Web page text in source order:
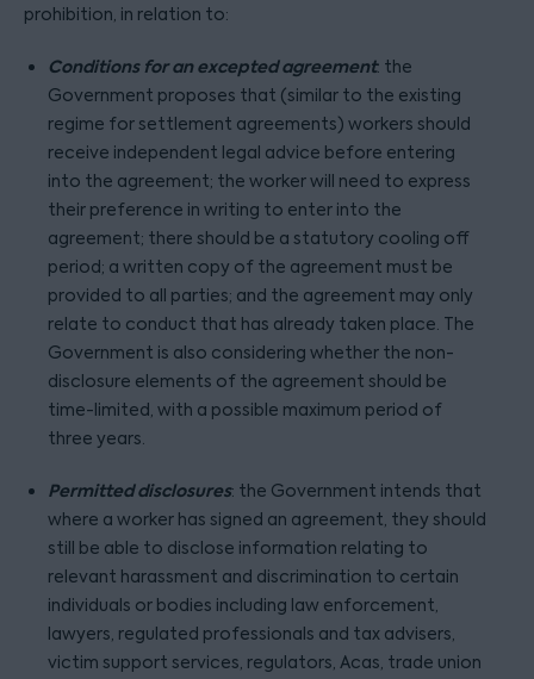
prohibition, in relation to:
Conditions for an excepted agreement: the
Government proposes that (similar to the existing
regime for settlement agreements) workers should
receive independent legal advice before entering
into the agreement; the worker will need to express
their preference in writing to enter into the
agreement; there should be a statutory cooling off
period; a written copy of the agreement must be
provided to all parties; and the agreement may only
relate to conduct that has already taken place. The
Government is also considering whether the non-
disclosure elements of the agreement should be
time-limited, with a possible maximum period of
three years.
Permitted disclosures: the Government intends that
where a worker has signed an agreement, they should
still be able to disclose information relating to
relevant harassment and discrimination to certain
individuals or bodies including law enforcement,
lawyers, regulated professionals and tax advisers,
victim support services, regulators, Acas, trade union